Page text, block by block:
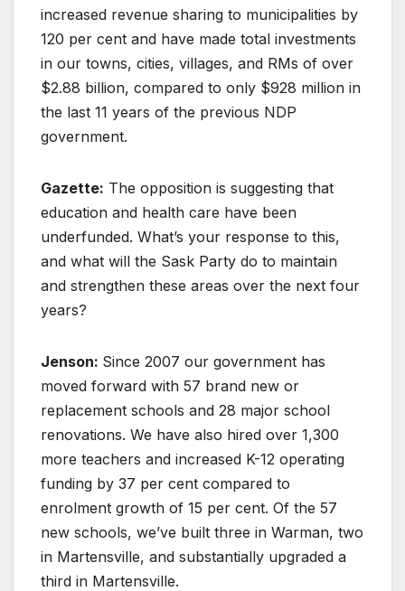
increased revenue sharing to municipalities by
120 per cent and have made total investments
in our towns, cities, villages, and RMs of over
$2.88 billion, compared to only $928 million in
the last 11 years of the previous NDP
government.
Gazette: The opposition is suggesting that
education and health care have been
underfunded. What’s your response to this,
and what will the Sask Party do to maintain
and strengthen these areas over the next four
years?
Jenson: Since 2007 our government has
moved forward with 57 brand new or
replacement schools and 28 major school
renovations. We have also hired over 1,300
more teachers and increased K-12 operating
funding by 37 per cent compared to
enrolment growth of 15 per cent. Of the 57
new schools, we’ve built three in Warman, two
in Martensville, and substantially upgraded a
third in Martensville.